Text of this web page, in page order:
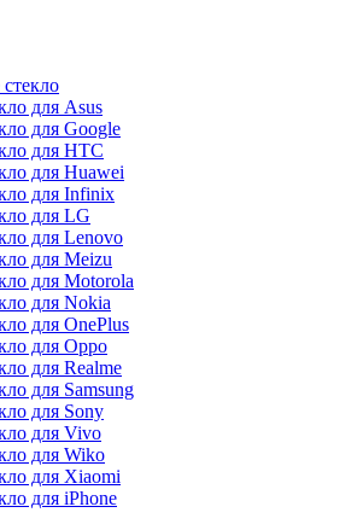
для Asus
для Google
для HTC
для Huawei
для Infinix
для LG
для Lenovo
для Meizu
для Motorola
для Nokia
для OnePlus
для Oppo
для Realme
для Samsung
для Sony
для Vivo
для Wiko
для Xiaomi
для iPhone